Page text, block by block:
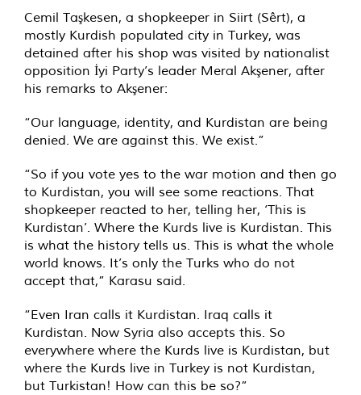
Cemil Taşkesen, a shopkeeper in Siirt (Sêrt), a
mostly Kurdish populated city in Turkey, was
detained after his shop was visited by nationalist
opposition İyi Party’s leader Meral Akşener, after
his remarks to Akşener:
“Our language, identity, and Kurdistan are being
denied. We are against this. We exist.”
“So if you vote yes to the war motion and then go
to Kurdistan, you will see some reactions. That
shopkeeper reacted to her, telling her, ‘This is
Kurdistan’. Where the Kurds live is Kurdistan. This
is what the history tells us. This is what the whole
world knows. It’s only the Turks who do not
accept that,” Karasu said.
“Even Iran calls it Kurdistan. Iraq calls it
Kurdistan. Now Syria also accepts this. So
everywhere where the Kurds live is Kurdistan, but
where the Kurds live in Turkey is not Kurdistan,
but Turkistan! How can this be so?”